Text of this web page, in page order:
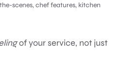
scenes, chef features, kitchen
of your service, not just